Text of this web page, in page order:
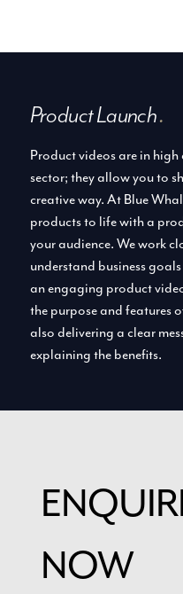
Product Launch.
Product videos are in
sector; they allow you to
creative way. At Blue
products to life with a
your audience. We work
understand business
an engaging product
the purpose and features
also delivering a clear
explaining the benefits.
NOW